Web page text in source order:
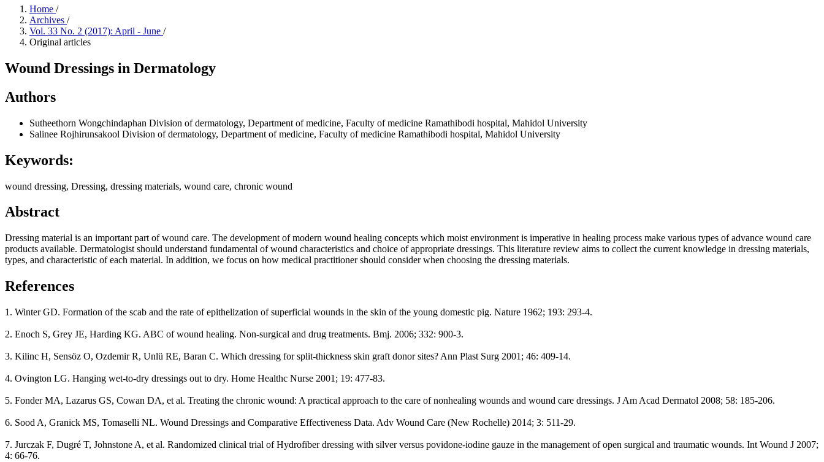
Home /
Archives /
Vol. 33 No. 2 (2017): April - June /
Original articles
Wound Dressings in Dermatology
Authors
Sutheethorn Wongchindaphan Division of dermatology, Department of medicine, Faculty of medicine Ramathibodi hospital, Mahidol University
Salinee Rojhirunsakool Division of dermatology, Department of medicine, Faculty of medicine Ramathibodi hospital, Mahidol University
Keywords:
wound dressing, Dressing, dressing materials, wound care, chronic wound
Abstract
Dressing material is an important part of wound care. The development of modern wound healing concepts which moist environment is imperative in healing process make various types of advance wound care
products available. Dermatologist should understand fundamental of wound characteristics and choice of appropriate dressings. This literature review aims to collect the current knowledge in dressing materials,
types, and characteristic of each material. In addition, we focus on how medical practitioner should consider when choosing the dressing materials.
References
1. Winter GD. Formation of the scab and the rate of epithelization of superficial wounds in the skin of the young domestic pig. Nature 1962; 193: 293-4.
2. Enoch S, Grey JE, Harding KG. ABC of wound healing. Non-surgical and drug treatments. Bmj. 2006; 332: 900-3.
3. Kilinc H, Sensöz O, Ozdemir R, Unlü RE, Baran C. Which dressing for split-thickness skin graft donor sites? Ann Plast Surg 2001; 46: 409-14.
4. Ovington LG. Hanging wet-to-dry dressings out to dry. Home Healthc Nurse 2001; 19: 477-83.
5. Fonder MA, Lazarus GS, Cowan DA, et al. Treating the chronic wound: A practical approach to the care of nonhealing wounds and wound care dressings. J Am Acad Dermatol 2008; 58: 185-206.
6. Sood A, Granick MS, Tomaselli NL. Wound Dressings and Comparative Effectiveness Data. Adv Wound Care (New Rochelle) 2014; 3: 511-29.
7. Jurczak F, Dugré T, Johnstone A, et al. Randomized clinical trial of Hydrofiber dressing with silver versus povidone-iodine gauze in the management of open surgical and traumatic wounds. Int Wound J 2007;
4: 66-76.